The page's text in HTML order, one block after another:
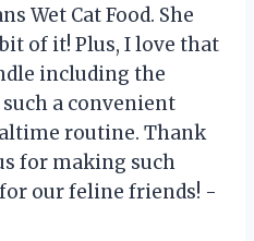
Wet Cat Food. She
of it! Plus, I love that
including the
such a convenient
routine. Thank
for making such
our feline friends! -